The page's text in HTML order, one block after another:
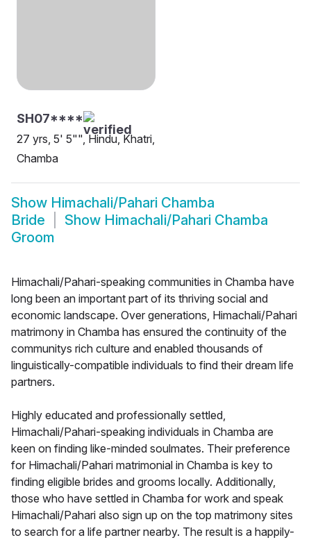
SH07****
27 yrs, 5' 5"", Hindu, Khatri,
Chamba
Show Himachali/Pahari Chamba
Bride
Show Himachali/Pahari Chamba
Groom
Himachali/Pahari-speaking communities in Chamba have
long been an important part of its thriving social and
economic landscape. Over generations, Himachali/Pahari
matrimony in Chamba has ensured the continuity of the
communitys rich culture and enabled thousands of
linguistically-compatible individuals to find their dream life
partners.
Highly educated and professionally settled,
Himachali/Pahari-speaking individuals in Chamba are
keen on finding like-minded soulmates. Their preference
for Himachali/Pahari matrimonial in Chamba is key to
finding eligible brides and grooms locally. Additionally,
those who have settled in Chamba for work and speak
Himachali/Pahari also sign up on the top matrimony sites
to search for a life partner nearby. The result is a happily-